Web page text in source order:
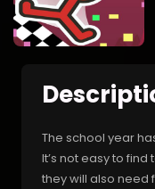
The school year
It’s not easy to
they will also need